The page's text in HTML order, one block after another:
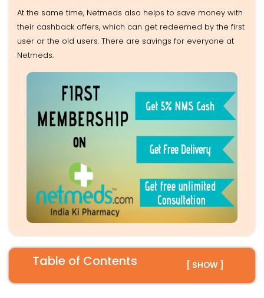
At the same time, Netmeds also helps to save money with
their cashback offers, which can get redeemed by the first
user or the old users. There are savings for everyone at
Netmeds.
Table of Contents [ SHOW ]